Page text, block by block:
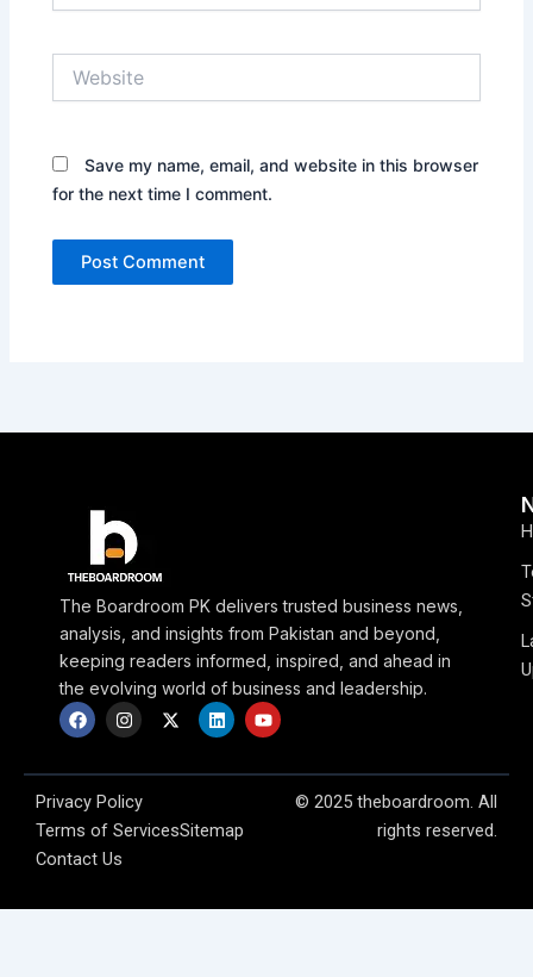
Save my name, email, and website in this browser
for the next time I comment.
The Boardroom PK delivers trusted business news,
analysis, and insights from Pakistan and beyond,
keeping readers informed, inspired, and ahead in
the evolving world of business and leadership.
F
a
c
b
o
o
k
I
n
s
a
g
a
X
-
i
e
L
i
n
e
n
Y
o
u
u
Privacy Policy
Terms of ServicesSitemap
Contact Us
© 2025 theboardroom. All
rights reserved.